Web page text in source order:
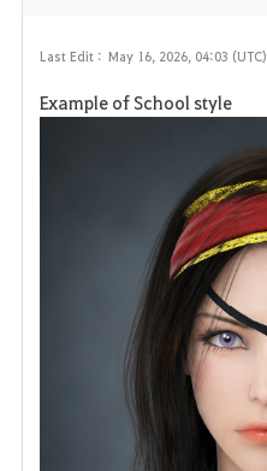
Last Edit : May 16, 2026, 04:03 (UTC)
Example of School style